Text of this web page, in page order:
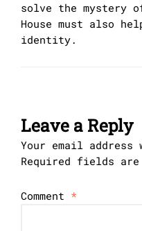
solve the mystery
House must also
identity.
Leave a Reply
Your email
Required fields are
Comment *